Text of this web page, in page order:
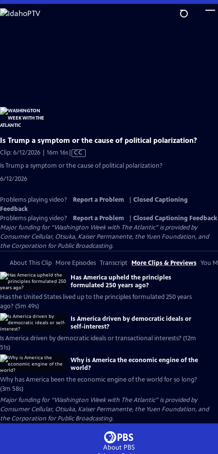
Skip
to
Is Trump a symptom or the cause of political polarization?
Clip: 6/12/2026 | 16m 16sVideo
has
CC
Is Trump a symptom or the cause of political polarization?
6/12/2026
Problems playing video? Report a Problem
Closed Captioning
Feedback
Problems playing video?
Report a Problem
Closed Captioning Feedback
Major funding for “Washington Week with The Atlantic” is provided by
Consumer Cellular, Otsuka, Kaiser Permanente, the Yuen Foundation, and
the Corporation for Public Broadcasting.
About This Clip More Episodes Transcript More Clips & Previews You
Has America upheld the principles
formulated 250 years ago?
Has the United States lived up to the principles formulated 250 years
ago? (5m 49s)
Is America driven by democratic ideals or
self-interest?
Is America driven by democratic ideals or transactional interests? (12m
51s)
Why is America the economic engine of the
world?
Why has America been the economic engine of the world for so long?
(3m 58s)
Major funding for “Washington Week with The Atlantic” is provided by
Consumer Cellular, Otsuka, Kaiser Permanente, the Yuen Foundation, and
the Corporation for Public Broadcasting.
About PBS